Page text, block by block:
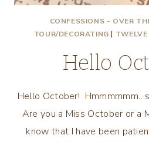
CONFESSIONS - OVER
TOUR/DECORATING |
Hello
Hello October!
Are you a Miss October or a
know that I have been